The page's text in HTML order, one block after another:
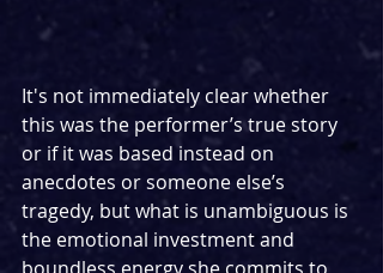
It's not immediately clear whether
this was the performer’s true story
or if it was based instead on
anecdotes or someone else’s
tragedy, but what is unambiguous is
the emotional investment and